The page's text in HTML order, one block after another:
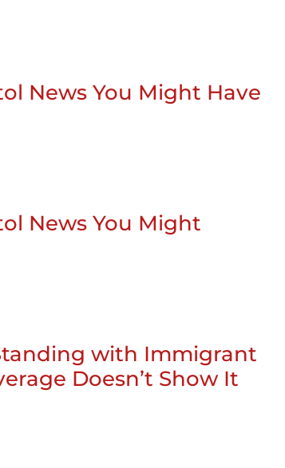
News You Might Have
News You Might
with Immigrant
Doesn’t Show It